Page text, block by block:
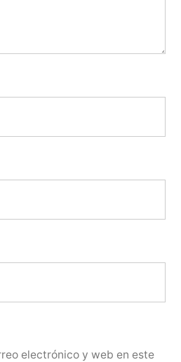
electrónico y web en este